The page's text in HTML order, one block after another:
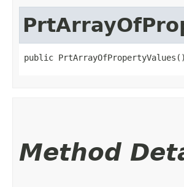
public PrtArrayOfPropertyValues()
Method